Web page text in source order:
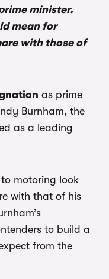
minister.
mean for
with those of
as prime
Burnham, the
as a leading
motoring look
with that of his
to build a
from the